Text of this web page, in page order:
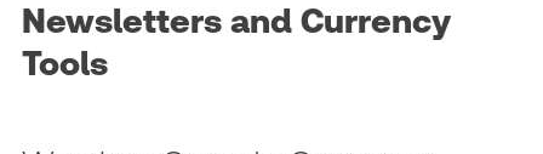
Newsletters and Currency
Tools